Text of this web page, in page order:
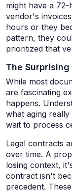
might have a
vendor's
hours or they
pattern, they
prioritized that
The
While most
are fascinating
happens.
what aging
wait to process
Legal contracts
over time. A
losing context,
contract isn't
precedent.